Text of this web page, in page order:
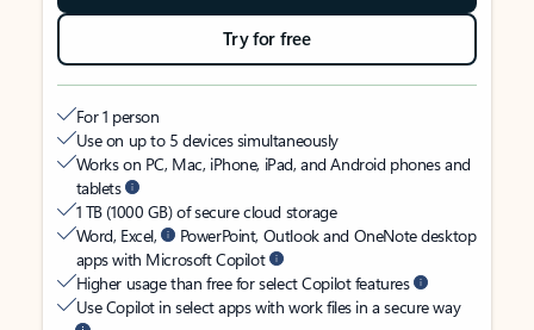
Try for free
For 1 person
Use on up to 5 devices simultaneously
Works on PC, Mac, iPhone, iPad, and Android phones and
tablets
1 TB (1000 GB) of secure cloud storage
Word, Excel,
PowerPoint, Outlook and OneNote desktop
apps with Microsoft Copilot
Higher usage than free for select Copilot features
Use Copilot in select apps with work files in a secure way